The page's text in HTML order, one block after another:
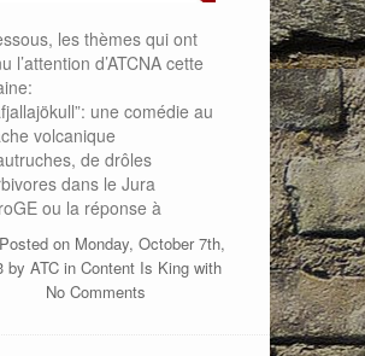
les thèmes qui ont
l’attention d’ATCNA cette
une comédie au
volcanique
de drôles
dans le Jura
ou la réponse à
Posted on Monday, October 7th,
by ATCin Content Is Kingwith
No Comments